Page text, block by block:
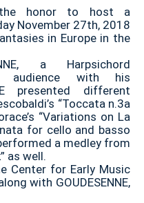
the honor to host a
November 27th, 2018
in Europe in the
a Harpsichord
audience with his
presented different
“Toccata n.3a
“Variations on La
for cello and basso
a medley from
as well.
Center for Early Music
with GOUDESENNE,